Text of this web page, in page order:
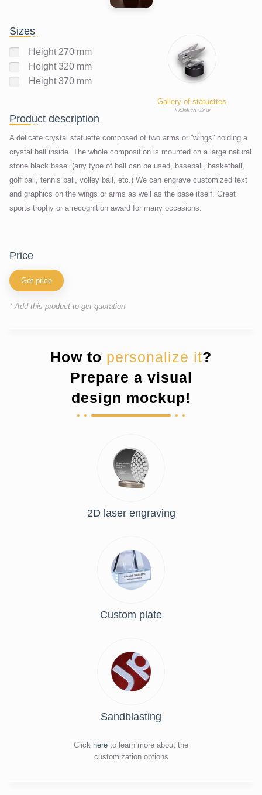
Sizes
Height 270 mm
Height 320 mm
Height 370 mm
Gallery of statuettes
* click to view
Product description
A delicate crystal statuette composed of two arms or ''wings'' holding a
crystal ball inside. The whole composition is mounted on a large natural
stone black base. (any type of ball can be used, baseball, basketball,
golf ball, tennis ball, volley ball, etc.) We can engrave customized text
and graphics on the wings or arms as well as the base itself. Great
sports trophy or a recognition award for many occasions.
price
Get price
* Add this product to get quotation
How to personalize it?
Prepare a visual
design mockup!
2D laser engraving
Custom plate
Sandblasting
Click here to learn more about the
customization options